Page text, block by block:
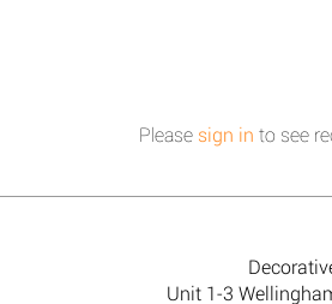
Please sign in to see
Unit 1-3